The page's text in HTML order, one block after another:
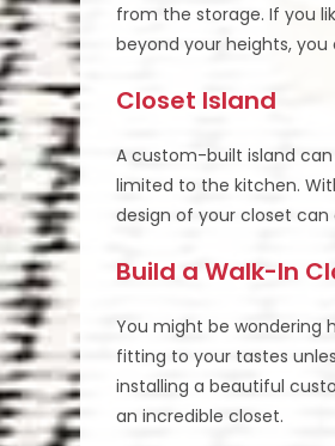
from the storage. If you
beyond your heights,
Closet Island
A custom-built island
limited to the kitchen.
design of your closet
Build a Walk-In
You might be wondering
fitting to your tastes
installing a beautiful
an incredible closet.